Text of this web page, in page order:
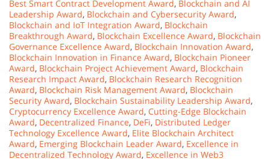
Best Smart Contract Development Award, Blockchain and AI
Leadership Award, Blockchain and Cybersecurity Award,
Blockchain and IoT Integration Award, Blockchain
Breakthrough Award, Blockchain Excellence Award, Blockchain
Governance Excellence Award, Blockchain Innovation Award,
Blockchain Innovation in Finance Award, Blockchain Pioneer
Award, Blockchain Project Achievement Award, Blockchain
Research Impact Award, Blockchain Research Recognition
Award, Blockchain Risk Management Award, Blockchain
Security Award, Blockchain Sustainability Leadership Award,
Cryptocurrency Excellence Award, Cutting-Edge Blockchain
Award, Decentralized Finance, DeFi, Distributed Ledger
Technology Excellence Award, Elite Blockchain Architect
Award, Emerging Blockchain Leader Award, Excellence in
Decentralized Technology Award, Excellence in Web3